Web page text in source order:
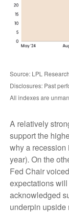
Source: LPL
Disclosures: Past
All indexes are
A relatively
support the
why a recession
year). On the
Fed Chair
expectations
acknowledged
underpin upside